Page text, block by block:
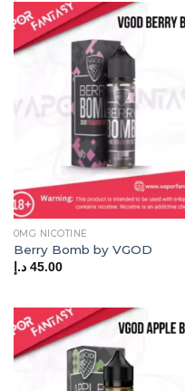
0MG NICOTINE
Berry Bomb by VGOD
45.00 د.إ